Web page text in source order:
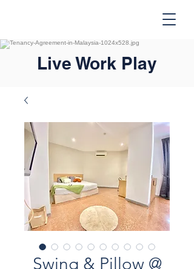
Live Work Play
Swing & Pillow @